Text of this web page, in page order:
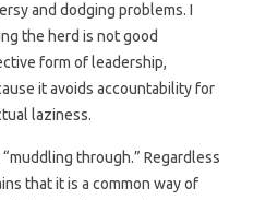
and dodging problems. I
the herd is not good
form of leadership,
it avoids accountability for
laziness.
through.” Regardless
that it is a common way of